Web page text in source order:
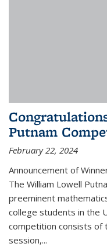
Putnam
February 22, 2024
Announcement of
The William Lowell
preeminent
college students in the
competition consists of
session,...